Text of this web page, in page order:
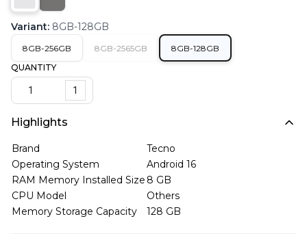
Variant: 8GB-128GB
8GB-256GB 8GB-2565GB
8GB-128GB
QUANTITY
1
Highlights
Brand
Tecno
Operating System
Android 16
RAM Memory Installed Size 8 GB
CPU Model
Others
Memory Storage Capacity
128 GB